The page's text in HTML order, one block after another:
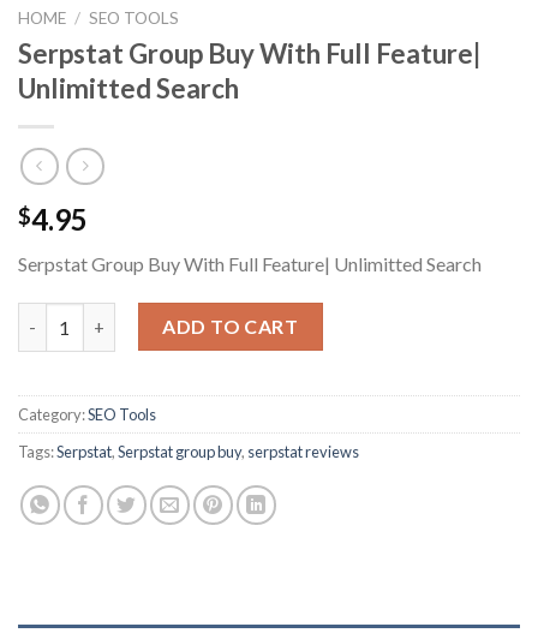
HOME / SEO TOOLS
Serpstat Group Buy With Full Feature|
Unlimitted Search
$4.95
Serpstat Group Buy With Full Feature| Unlimitted Search
Serpstat Group Buy With Full Feature| Unlimitted Search
ADD TO CART
Category:SEO Tools
Tags:Serpstat,Serpstat group buy, serpstat reviews